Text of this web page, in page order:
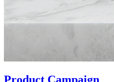
Product Campaign